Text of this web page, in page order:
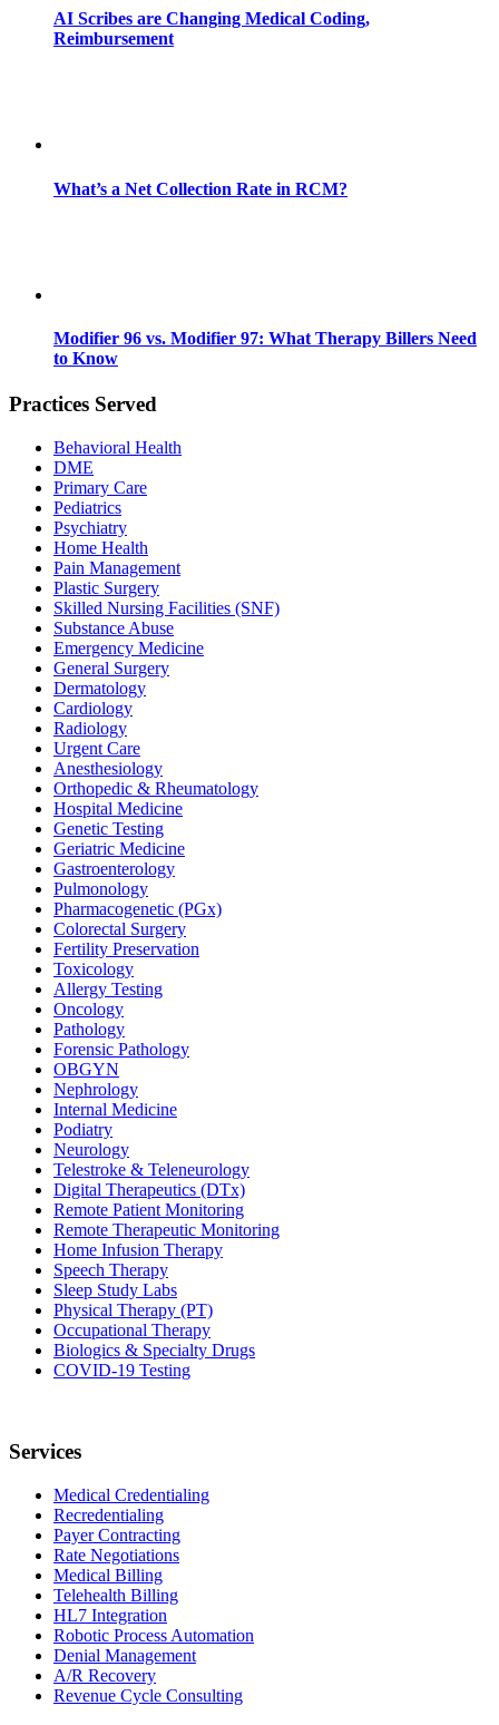
AI Scribes are Changing Medical Coding,
Reimbursement
What’s a Net Collection Rate in RCM?
Modifier 96 vs. Modifier 97: What Therapy Billers Need
to Know
Practices Served
Behavioral Health
DME
Primary Care
Pediatrics
Psychiatry
Home Health
Pain Management
Plastic Surgery
Skilled Nursing Facilities (SNF)
Substance Abuse
Emergency Medicine
General Surgery
Dermatology
Cardiology
Radiology
Urgent Care
Anesthesiology
Orthopedic & Rheumatology
Hospital Medicine
Genetic Testing
Geriatric Medicine
Gastroenterology
Pulmonology
Pharmacogenetic (PGx)
Colorectal Surgery
Fertility Preservation
Toxicology
Allergy Testing
Oncology
Pathology
Forensic Pathology
OBGYN
Nephrology
Internal Medicine
Podiatry
Neurology
Telestroke & Teleneurology
Digital Therapeutics (DTx)
Remote Patient Monitoring
Remote Therapeutic Monitoring
Home Infusion Therapy
Speech Therapy
Sleep Study Labs
Physical Therapy (PT)
Occupational Therapy
Biologics & Specialty Drugs
COVID-19 Testing
Services
Medical Credentialing
Recredentialing
Payer Contracting
Rate Negotiations
Medical Billing
Telehealth Billing
HL7 Integration
Robotic Process Automation
Denial Management
A/R Recovery
Revenue Cycle Consulting